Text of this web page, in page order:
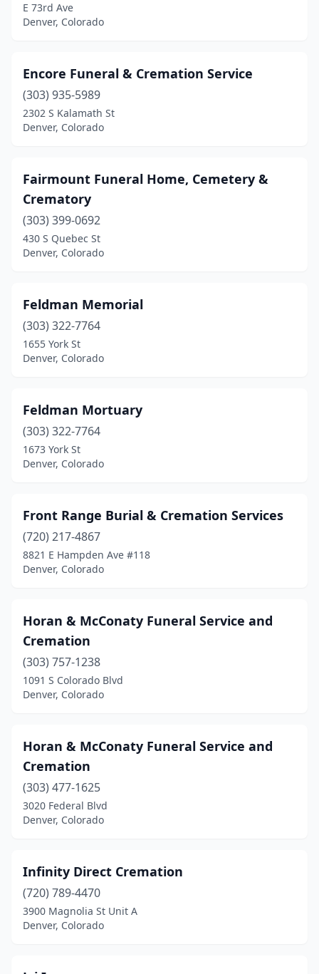
E 73rd Ave
Denver, Colorado
Encore Funeral & Cremation Service
(303) 935-5989
2302 S Kalamath St
Denver, Colorado
Fairmount Funeral Home, Cemetery &
Crematory
(303) 399-0692
430 S Quebec St
Denver, Colorado
Feldman Memorial
(303) 322-7764
1655 York St
Denver, Colorado
Feldman Mortuary
(303) 322-7764
1673 York St
Denver, Colorado
Front Range Burial & Cremation Services
(720) 217-4867
8821 E Hampden Ave #118
Denver, Colorado
Horan & McConaty Funeral Service and
Cremation
(303) 757-1238
1091 S Colorado Blvd
Denver, Colorado
Horan & McConaty Funeral Service and
Cremation
(303) 477-1625
3020 Federal Blvd
Denver, Colorado
Infinity Direct Cremation
(720) 789-4470
3900 Magnolia St Unit A
Denver, Colorado